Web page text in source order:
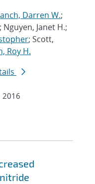
Darren W.;
Nguyen, Janet H.;
; Scott,
Roy H.
2016